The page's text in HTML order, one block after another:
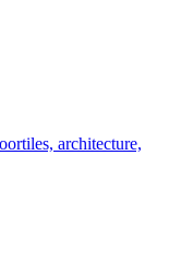
architecture,